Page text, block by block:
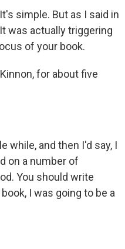
simple. But as I said in
was actually triggering
of your book.
for about five
while, and then I'd say, I
on a number of
You should write
I was going to be a